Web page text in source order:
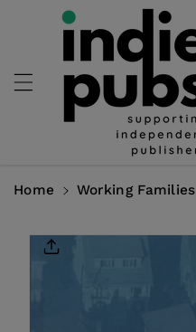
Skip To
Content
Home Working Families
Product